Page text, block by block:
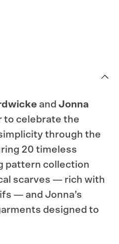
andJonna
to celebrate the
through the
20 timeless
pattern collection
scarves — rich with
— and Jonna’s
designed to